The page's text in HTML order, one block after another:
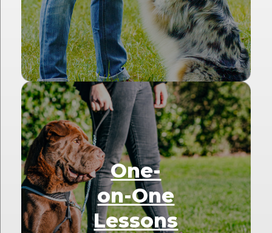
One-
on-One
Lessons